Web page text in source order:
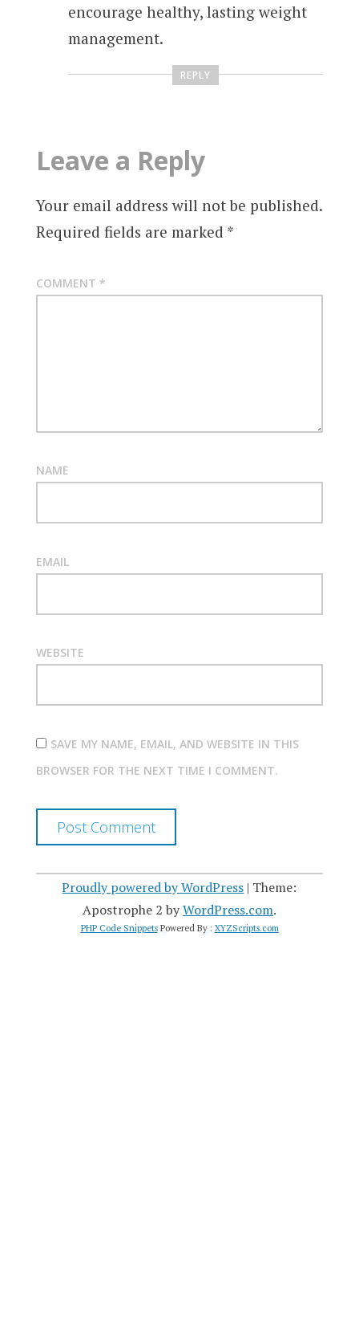
encourage healthy, lasting weight
management.
REPLY
Leave a Reply
Your email address will not be published.
Required fields are marked *
COMMENT *
NAME
EMAIL
WEBSITE
SAVE MY NAME, EMAIL, AND WEBSITE IN THIS
BROWSER FOR THE NEXT TIME I COMMENT.
Proudly powered by WordPress | Theme:
Apostrophe 2 byWordPress.com.
PHP Code SnippetsPowered By : XYZScripts.com